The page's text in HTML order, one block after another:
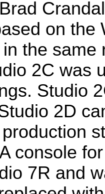
on the
the same
2C was
Studio
2D
console
7R and